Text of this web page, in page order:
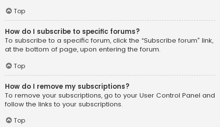
Top
How do I subscribe to specific forums?
To subscribe to a specific forum, click the “Subscribe forum” link,
at the bottom of page, upon entering the forum.
Top
How do I remove my subscriptions?
To remove your subscriptions, go to your User Control Panel and
follow the links to your subscriptions.
Top